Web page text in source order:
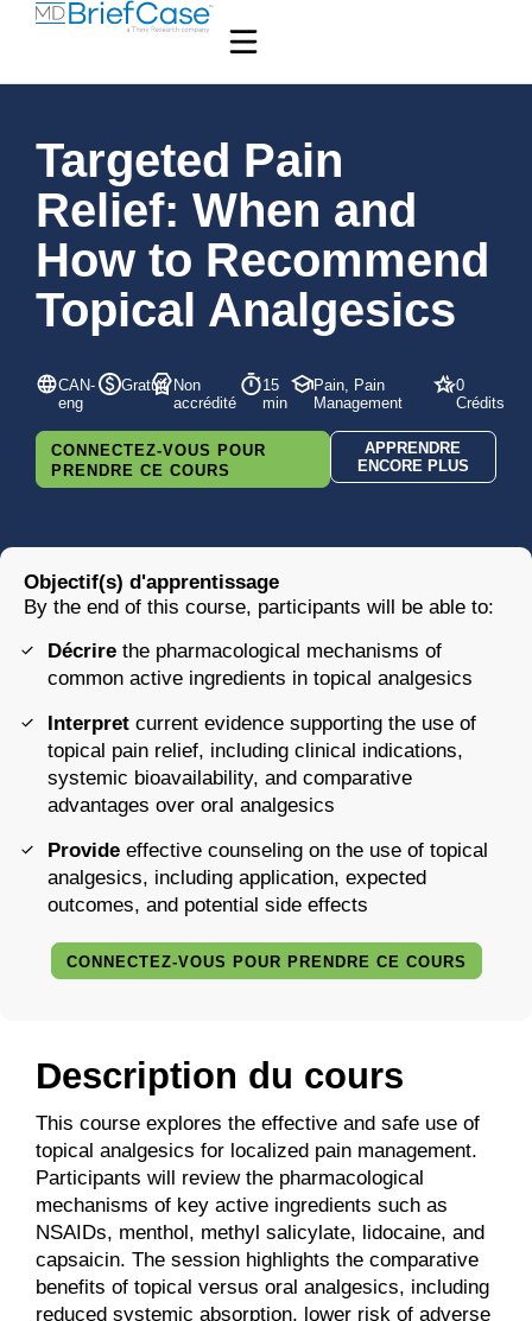
Targeted Pain
Relief: When and
How to Recommend
Topical Analgesics
CAN-
eng
Gratuit Non
accrédité
15
min
Pain, Pain
Management
0
Crédits
CONNECTEZ-VOUS POUR
PRENDRE CE COURS
APPRENDRE
ENCORE PLUS
Description du cours
This course explores the effective and safe use of
topical analgesics for localized pain management.
Participants will review the pharmacological
mechanisms of key active ingredients such as
NSAIDs, menthol, methyl salicylate, lidocaine, and
capsaicin. The session highlights the comparative
benefits of topical versus oral analgesics, including
reduced systemic absorption, lower risk of adverse
Objectif(s) d'apprentissage
By the end of this course, participants will be able to:
Décrire the pharmacological mechanisms of
common active ingredients in topical analgesics
Interpret current evidence supporting the use of
topical pain relief, including clinical indications,
systemic bioavailability, and comparative
advantages over oral analgesics
Provide effective counseling on the use of topical
analgesics, including application, expected
outcomes, and potential side effects
CONNECTEZ-VOUS POUR PRENDRE CE COURS